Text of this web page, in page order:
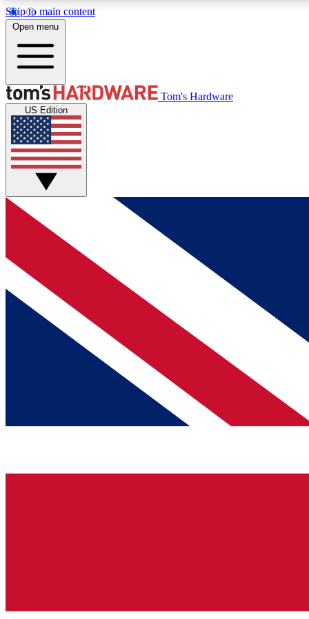
Skip to main content
MEMBER
Get started with free access to reviews, badges and
discussions.
BECOME A MEMBER
Open menu
Tom's Hardware
US Edition